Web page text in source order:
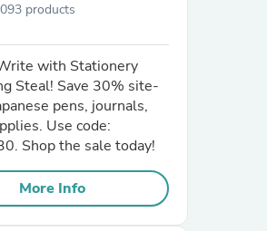
products
with Stationery
Steal! Save 30% site-
pens, journals,
Use code:
Shop the sale today!
More Info